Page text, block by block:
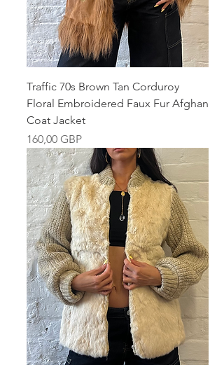
Traffic 70s Brown Tan Corduroy
Floral Embroidered Faux Fur Afghan
Coat Jacket
Pris
160,00 GBP